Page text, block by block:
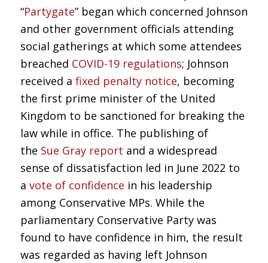
“Partygate” began which concerned Johnson
and other government officials attending
social gatherings at which some attendees
breached COVID-19 regulations; Johnson
received a fixed penalty notice, becoming
the first prime minister of the United
Kingdom to be sanctioned for breaking the
law while in office. The publishing of
the Sue Gray report and a widespread
sense of dissatisfaction led in June 2022 to
a vote of confidence in his leadership
among Conservative MPs. While the
parliamentary Conservative Party was
found to have confidence in him, the result
was regarded as having left Johnson